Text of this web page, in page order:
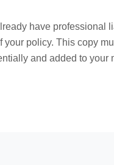
have professional
policy. This copy
and added to your